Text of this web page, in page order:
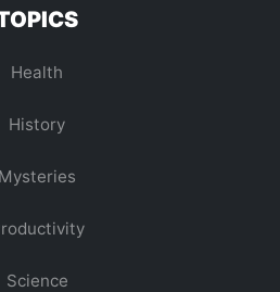
Health
History
Mysteries
Science